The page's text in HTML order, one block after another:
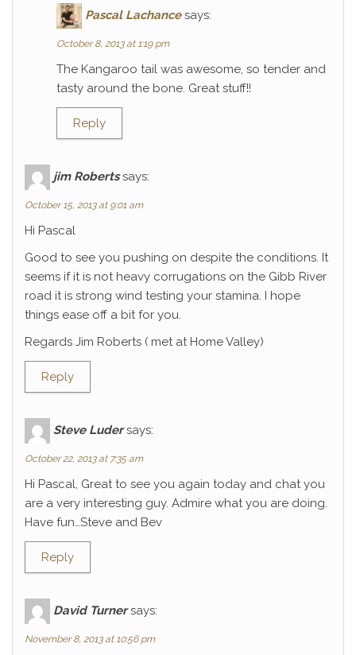
Pascal Lachance says:
October 8, 2013 at 1:19 pm
The Kangaroo tail was awesome, so tender and
tasty around the bone. Great stuff!!
Reply
jim Roberts says:
October 15, 2013 at 9:01 am
Hi Pascal
Good to see you pushing on despite the conditions. It
seems if it is not heavy corrugations on the Gibb River
road it is strong wind testing your stamina. I hope
things ease off a bit for you.
Regards Jim Roberts ( met at Home Valley)
Reply
Steve Luder says:
October 22, 2013 at 7:35 am
Hi Pascal, Great to see you again today and chat you
are a very interesting guy. Admire what you are doing.
Have fun…Steve and Bev
Reply
David Turner says:
November 8, 2013 at 10:56 pm